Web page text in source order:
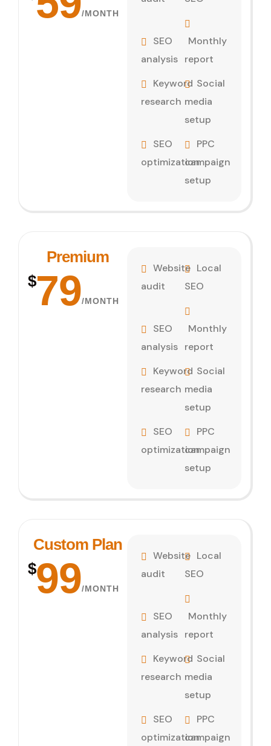
/MONTH
SEO
analysis
Keyword
research
SEO
optimization
Monthly
report
Social
media
setup
PPC
campaign
setup
Premium
$79/MONTH
Website
audit
SEO
analysis
Keyword
research
SEO
optimization
Local
SEO
Monthly
report
Social
media
setup
PPC
campaign
setup
Custom Plan
$99/MONTH
Website
audit
SEO
analysis
Keyword
research
SEO
optimization
Local
SEO
Monthly
report
Social
media
setup
PPC
campaign